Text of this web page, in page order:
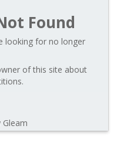
Found
looking for no longer
of this site about
Gleam